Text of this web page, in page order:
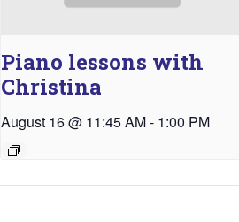
Piano lessons with
Christina
August 16 @ 11:45 AM- 1:00 PM